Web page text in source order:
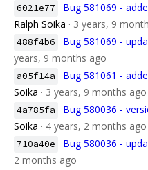
6021e77 Bug 581069 -
Ralph Soika · 3 years, 9
488f4b6 Bug 581069 -
years, 9 months ago
a05f14a Bug 581061 -
Soika · 3 years, 9 months ago
4a785fa Bug 580036 -
Soika · 4 years, 2 months ago
710a40e Bug 580036 -
2 months ago